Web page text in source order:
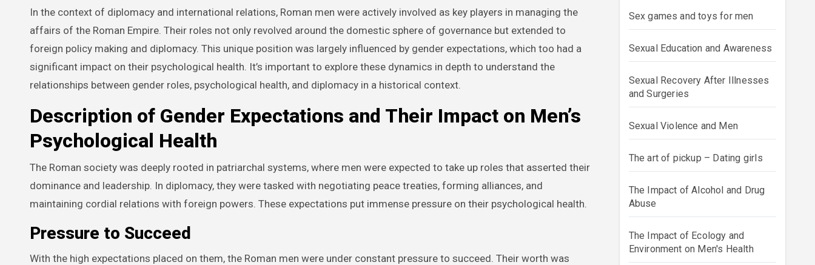
In the context of diplomacy and international relations, Roman men were actively involved as key players in managing the
affairs of the Roman Empire. Their roles not only revolved around the domestic sphere of governance but extended to
foreign policy making and diplomacy. This unique position was largely influenced by gender expectations, which too had a
significant impact on their psychological health. It’s important to explore these dynamics in depth to understand the
relationships between gender roles, psychological health, and diplomacy in a historical context.
Description of Gender Expectations and Their Impact on Men’s
Psychological Health
The Roman society was deeply rooted in patriarchal systems, where men were expected to take up roles that asserted their
dominance and leadership. In diplomacy, they were tasked with negotiating peace treaties, forming alliances, and
maintaining cordial relations with foreign powers. These expectations put immense pressure on their psychological health.
Pressure to Succeed
With the high expectations placed on them, the Roman men were under constant pressure to succeed. Their worth was
Sex games and toys for men
Sexual Education and Awareness
Sexual Recovery After Illnesses
and Surgeries
Sexual Violence and Men
The art of pickup – Dating girls
The Impact of Alcohol and Drug
Abuse
The Impact of Ecology and
Environment on Men's Health